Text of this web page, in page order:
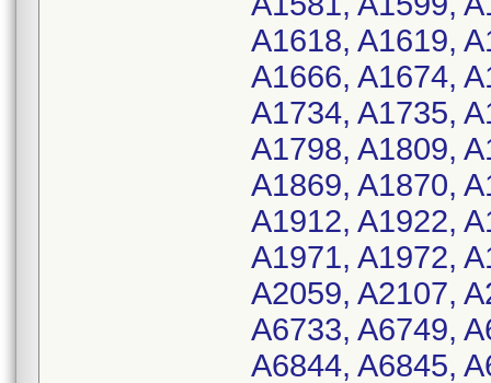
A1618, A1619,
A1666, A1674,
A1734, A1735,
A1798, A1809,
A1869, A1870,
A1912, A1922,
A1971, A1972,
A2059, A2107,
A6733, A6749,
A6844, A6845,